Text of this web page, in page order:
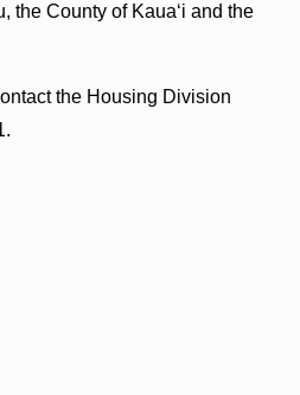
the County of Kauaʻi and the
the Housing Division